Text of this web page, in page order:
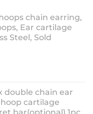
chain earring,
Ear cartilage
Steel, Sold
double chain ear
cartilage